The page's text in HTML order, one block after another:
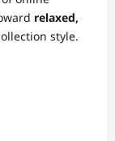
relaxed,
style.